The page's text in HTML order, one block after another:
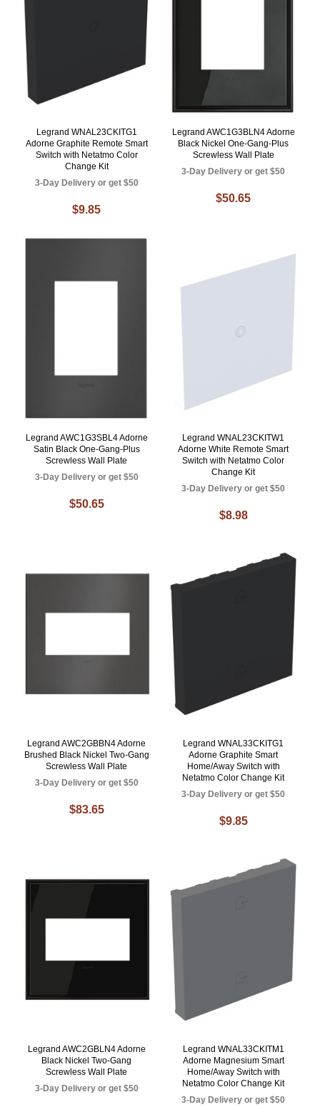
Legrand WNAL23CKITG1
Adorne Graphite Remote Smart
Switch with Netatmo Color
Change Kit
3-Day Delivery or get $50
$9.85
Legrand AWC1G3BLN4 Adorne
Black Nickel One-Gang-Plus
Screwless Wall Plate
3-Day Delivery or get $50
$50.65
Legrand AWC1G3SBL4 Adorne
Satin Black One-Gang-Plus
Screwless Wall Plate
3-Day Delivery or get $50
$50.65
Legrand WNAL23CKITW1
Adorne White Remote Smart
Switch with Netatmo Color
Change Kit
3-Day Delivery or get $50
$8.98
Legrand AWC2GBBN4 Adorne
Brushed Black Nickel Two-Gang
Screwless Wall Plate
3-Day Delivery or get $50
$83.65
Legrand WNAL33CKITG1
Adorne Graphite Smart
Home/Away Switch with
Netatmo Color Change Kit
3-Day Delivery or get $50
$9.85
Legrand AWC2GBLN4 Adorne
Black Nickel Two-Gang
Screwless Wall Plate
3-Day Delivery or get $50
Legrand WNAL33CKITM1
Adorne Magnesium Smart
Home/Away Switch with
Netatmo Color Change Kit
3-Day Delivery or get $50